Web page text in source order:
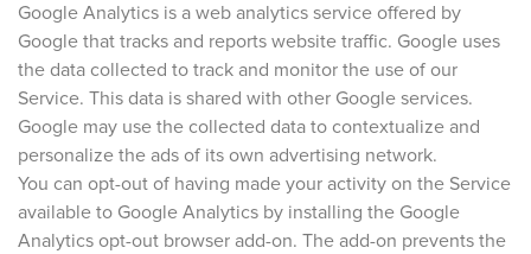
Google Analytics is a web analytics service offered by
Google that tracks and reports website traffic. Google uses
the data collected to track and monitor the use of our
Service. This data is shared with other Google services.
Google may use the collected data to contextualize and
personalize the ads of its own advertising network.
You can opt-out of having made your activity on the Service
available to Google Analytics by installing the Google
Analytics opt-out browser add-on. The add-on prevents the